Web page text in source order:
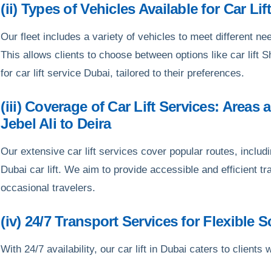
(ii) Types of Vehicles Available for Car
Our fleet includes a variety of vehicles to meet different
This allows clients to choose between options like car lift
for car lift service Dubai, tailored to their preferences.
(iii) Coverage of Car Lift Services: Areas
Jebel Ali to Deira
Our extensive car lift services cover popular routes,
Dubai car lift. We aim to provide accessible and efficient
occasional travelers.
(iv) 24/7 Transport Services for Flexible
With 24/7 availability, our car lift in Dubai caters to clients